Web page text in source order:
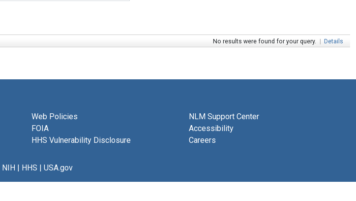
No results were found for your query. | Details
Web Policies
FOIA
HHS Vulnerability Disclosure
NLM Support Center
Accessibility
Careers
NIH| HHS | USA.gov